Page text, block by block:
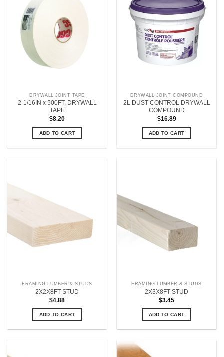
DRYWALL JOINT TAPE
2-1/16IN x 500FT, DRYWALL
TAPE
$8.20
ADD TO CART
DRYWALL JOINT COMPOUND
2L DUST CONTROL DRYWALL
COMPOUND
$16.89
ADD TO CART
FRAMING LUMBER & STUDS
2X2X8FT STUD
$4.88
ADD TO CART
FRAMING LUMBER & STUDS
2X3X8FT STUD
$3.45
ADD TO CART